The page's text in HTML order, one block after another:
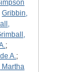
Gribbin,
;
A.;
Martha